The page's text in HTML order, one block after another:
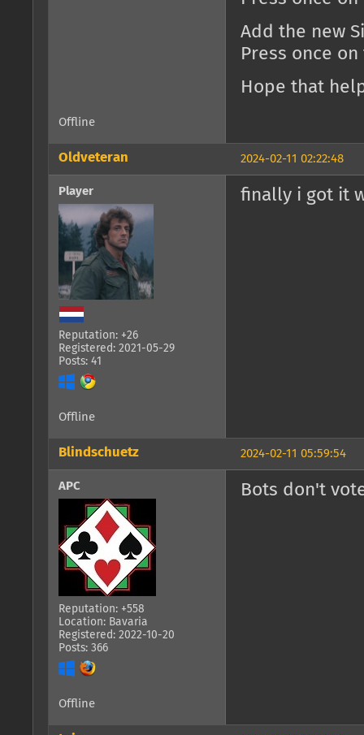
Add the new
Press once on
Hope that
Offline
2024-02-11 02:22:48
Oldveteran
Player
Reputation: +26
Registered: 2021-05-29
Posts: 41
finally i got it
Offline
2024-02-11 05:59:54
Blindschuetz
APC
Reputation: +558
Location: Bavaria
Registered: 2022-10-20
Posts: 366
Bots don't
Offline